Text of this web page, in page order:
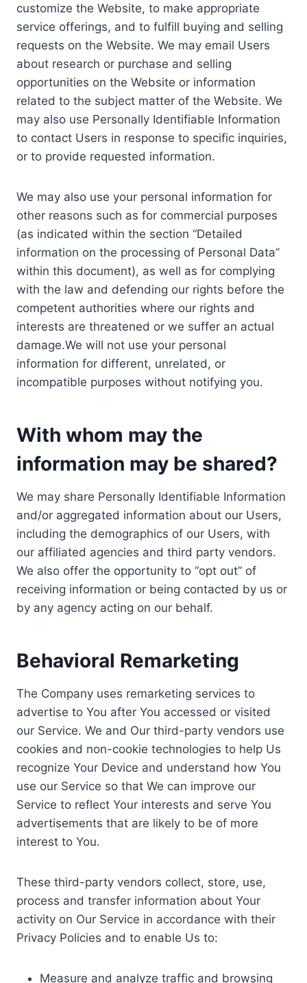
customize the Website, to make appropriate
service offerings, and to fulfill buying and selling
requests on the Website. We may email Users
about research or purchase and selling
opportunities on the Website or information
related to the subject matter of the Website. We
may also use Personally Identifiable Information
to contact Users in response to specific inquiries,
or to provide requested information.
We may also use your personal information for
other reasons such as for commercial purposes
(as indicated within the section “Detailed
information on the processing of Personal Data”
within this document), as well as for complying
with the law and defending our rights before the
competent authorities where our rights and
interests are threatened or we suffer an actual
damage.We will not use your personal
information for different, unrelated, or
incompatible purposes without notifying you.
With whom may the
information may be shared?
We may share Personally Identifiable Information
and/or aggregated information about our Users,
including the demographics of our Users, with
our affiliated agencies and third party vendors.
We also offer the opportunity to “opt out” of
receiving information or being contacted by us or
by any agency acting on our behalf.
Behavioral Remarketing
The Company uses remarketing services to
advertise to You after You accessed or visited
our Service. We and Our third-party vendors use
cookies and non-cookie technologies to help Us
recognize Your Device and understand how You
use our Service so that We can improve our
Service to reflect Your interests and serve You
advertisements that are likely to be of more
interest to You.
These third-party vendors collect, store, use,
process and transfer information about Your
activity on Our Service in accordance with their
Privacy Policies and to enable Us to:
Measure and analyze traffic and browsing